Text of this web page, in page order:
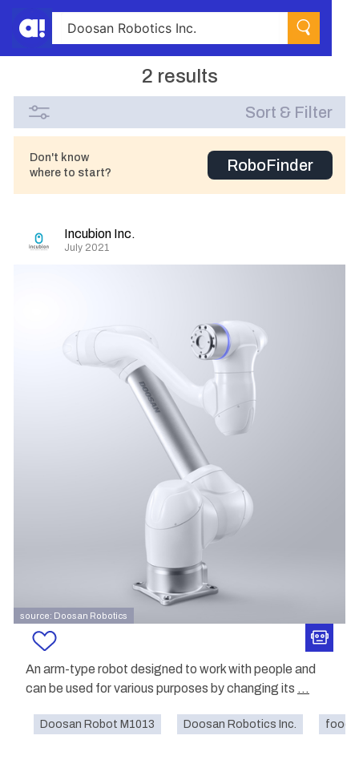
2 results
Sort & Filter
Don't know
where to start?
RoboFinder
Incubion Inc.
July 2021
source: Doosan Robotics
An arm-type robot designed to work with people and
can be used for various purposes by changing its ...
Doosan Robot M1013 Doosan Robotics Inc. food